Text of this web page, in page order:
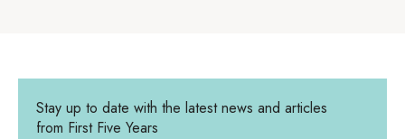
Stay up to date with the latest news and articles
from First Five Years